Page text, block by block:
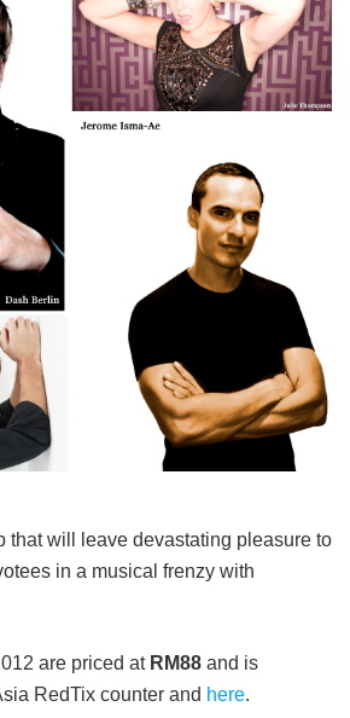
that will leave devastating pleasure to
in a musical frenzy with
are priced at RM88 and is
RedTix counter and here.